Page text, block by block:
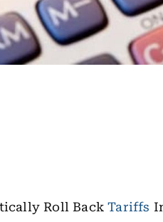
Roll BackTariffs